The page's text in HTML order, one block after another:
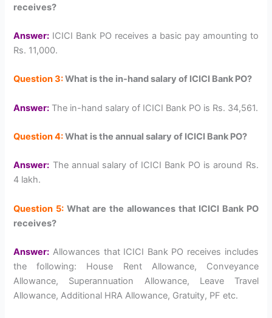
receives?
Answer: ICICI Bank PO receives a basic pay amounting to
Rs. 11,000.
Question 3:What is the in-hand salary of ICICI Bank PO?
Answer: The in-hand salary of ICICI Bank PO is Rs. 34,561.
Question 4:What is the annual salary of ICICI Bank PO?
Answer: The annual salary of ICICI Bank PO is around Rs.
4 lakh.
Question 5: What are the allowances that ICICI Bank PO
receives?
Answer: Allowances that ICICI Bank PO receives includes
the following: House Rent Allowance, Conveyance
Allowance, Superannuation Allowance, Leave Travel
Allowance, Additional HRA Allowance, Gratuity, PF etc.